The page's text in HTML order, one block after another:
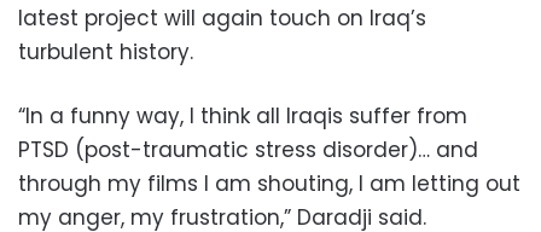
latest project will again touch on Iraq’s
turbulent history.
“In a funny way, I think all Iraqis suffer from
PTSD (post-traumatic stress disorder)… and
through my films I am shouting, I am letting out
my anger, my frustration,” Daradji said.